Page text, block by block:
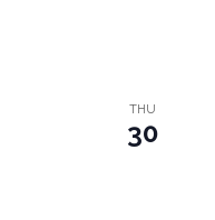
THU
30